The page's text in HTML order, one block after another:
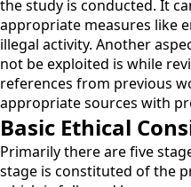
the study is conducted. It
appropriate measures like
illegal activity. Another
not be exploited is while
references from previous
appropriate sources with
Basic Ethical
Primarily there are five
stage is constituted of the